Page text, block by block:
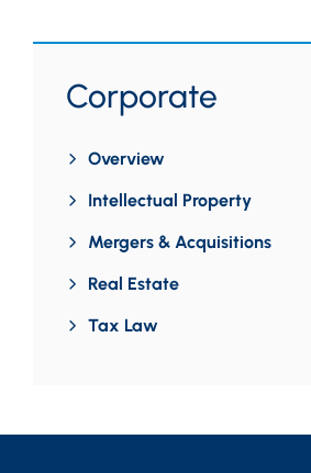
Corporate
Overview
Intellectual Property
Mergers & Acquisitions
Real Estate
Tax Law